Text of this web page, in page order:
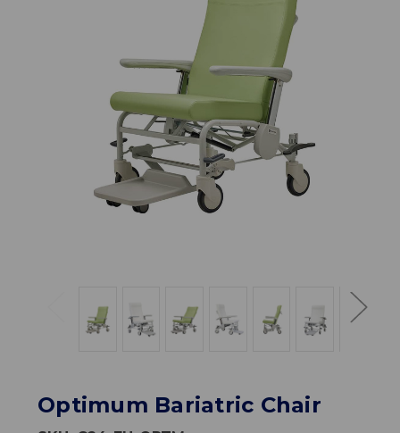
Optimum Bariatric Chair